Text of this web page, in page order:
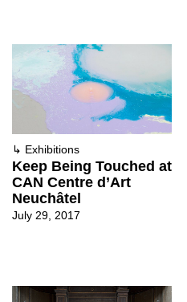
↳ Exhibitions
Keep Being Touched at
CAN Centre d’Art
Neuchâtel
July 29, 2017